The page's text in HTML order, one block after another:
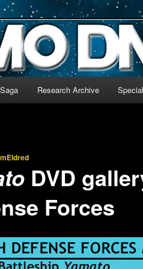
archive for Star Blazers and
Research Archive
DVD
Forces